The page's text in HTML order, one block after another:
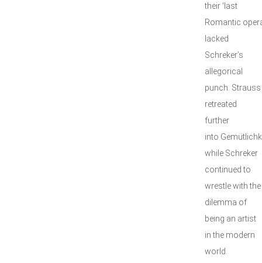
their ‘last
Romantic
lacked
Schreker’s
allegorical
punch. Strauss
retreated
further
into
while Schreker
continued to
wrestle with the
dilemma of
being an artist
in the modern
world.